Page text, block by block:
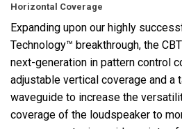
Horizontal Coverage
Expanding upon our highly
Technology™ breakthrough, the
next-generation in pattern control
adjustable vertical coverage and a
waveguide to increase the
coverage of the loudspeaker to